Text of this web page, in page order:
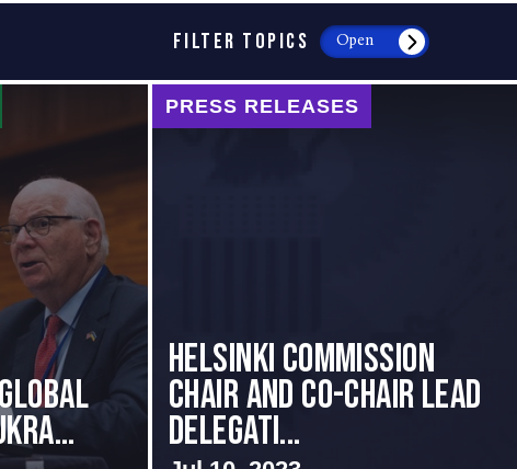
FILTER TOPICS Open
PRESS RELEASES
Helsinki Commission
Chair and Co-Chair Lead
Delegati...